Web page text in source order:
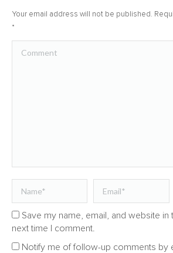
Your email address will not be published.
*
Save my name, email, and website
next time I comment.
Notify me of follow-up comments by